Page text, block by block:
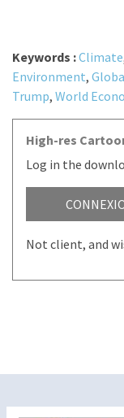
Keywords :Climate
Environment,
Trump, World
High-res
Log in the
Not client, and